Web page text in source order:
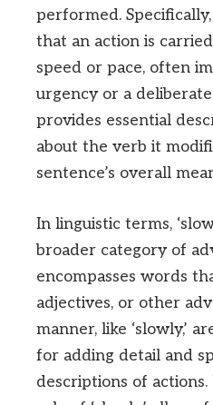
performed. Specifically,
that an action is
speed or pace, often
urgency or a
provides essential
about the verb it
sentence’s overall
In linguistic terms,
broader category of
encompasses words
adjectives, or other
manner, like ‘slowly,’
for adding detail and
descriptions of